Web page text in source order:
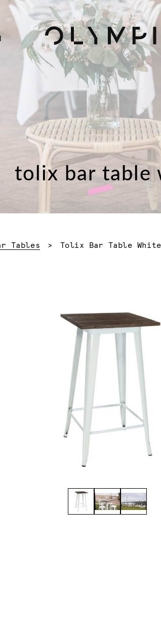
tolix bar table
Tables Current:
Tolix Bar Table White